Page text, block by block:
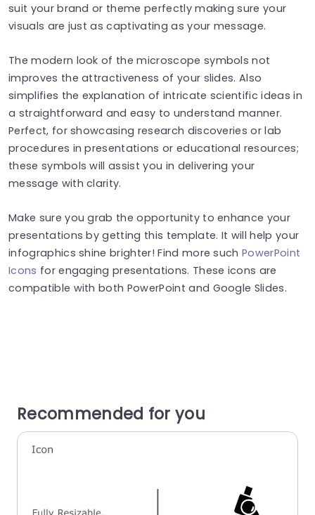
suit your brand or theme perfectly making sure your
visuals are just as captivating as your message.
The modern look of the microscope symbols not
improves the attractiveness of your slides. Also
simplifies the explanation of intricate scientific ideas in
a straightforward and easy to understand manner.
Perfect, for showcasing research discoveries or lab
procedures in presentations or educational resources;
these symbols will assist you in delivering your
message with clarity.
Make sure you grab the opportunity to enhance your
presentations by getting this template. It will help your
infographics shine brighter! Find more suchPowerPoint
Icons for engaging presentations. These icons are
compatible with both PowerPoint and Google Slides.
Recommended for you